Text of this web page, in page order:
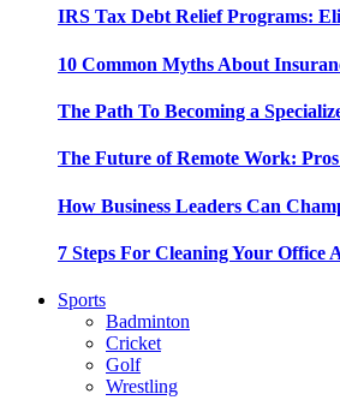
IRS Tax Debt Relief Programs:
10 Common Myths About
The Path To Becoming a
The Future of Remote Work:
How Business Leaders Can
7 Steps For Cleaning Your Office
Sports
Badminton
Cricket
Golf
Wrestling